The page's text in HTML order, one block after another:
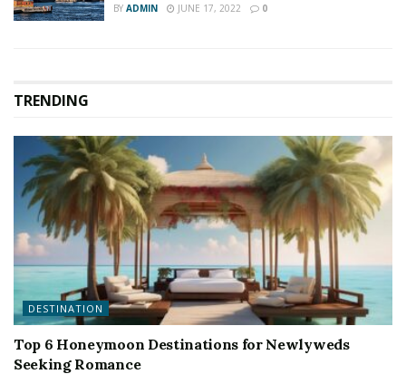
BY ADMIN JUNE 17, 2022 0
TRENDING
DESTINATION
Top 6 Honeymoon Destinations for Newlyweds
Seeking Romance